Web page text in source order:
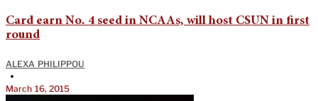
Card earn No. 4 seed in NCAAs, will host CSUN in first
round
ALEXA PHILIPPOU
•
March 16, 2015